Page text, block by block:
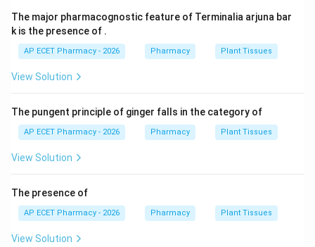
The major pharmacognostic feature of Terminalia arjuna bar
k is the presence of .
AP ECET Pharmacy - 2026 Pharmacy Plant Tissues
View Solution
The pungent principle of ginger falls in the category of
AP ECET Pharmacy - 2026 Pharmacy Plant Tissues
View Solution
The presence of
AP ECET Pharmacy - 2026 Pharmacy Plant Tissues
View Solution